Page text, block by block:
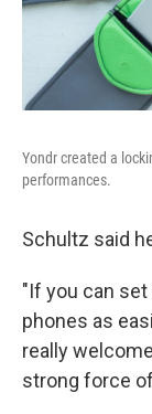
Yondr created a
performances.
Schultz said
"If you can
phones as
really
strong force